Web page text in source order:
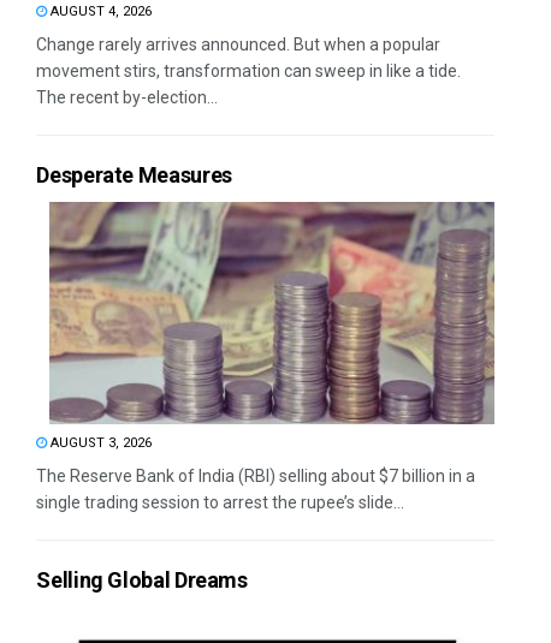
AUGUST 4, 2026
Change rarely arrives announced. But when a popular
movement stirs, transformation can sweep in like a tide.
The recent by-election...
Desperate Measures
AUGUST 3, 2026
The Reserve Bank of India (RBI) selling about $7 billion in a
single trading session to arrest the rupee’s slide...
Selling Global Dreams